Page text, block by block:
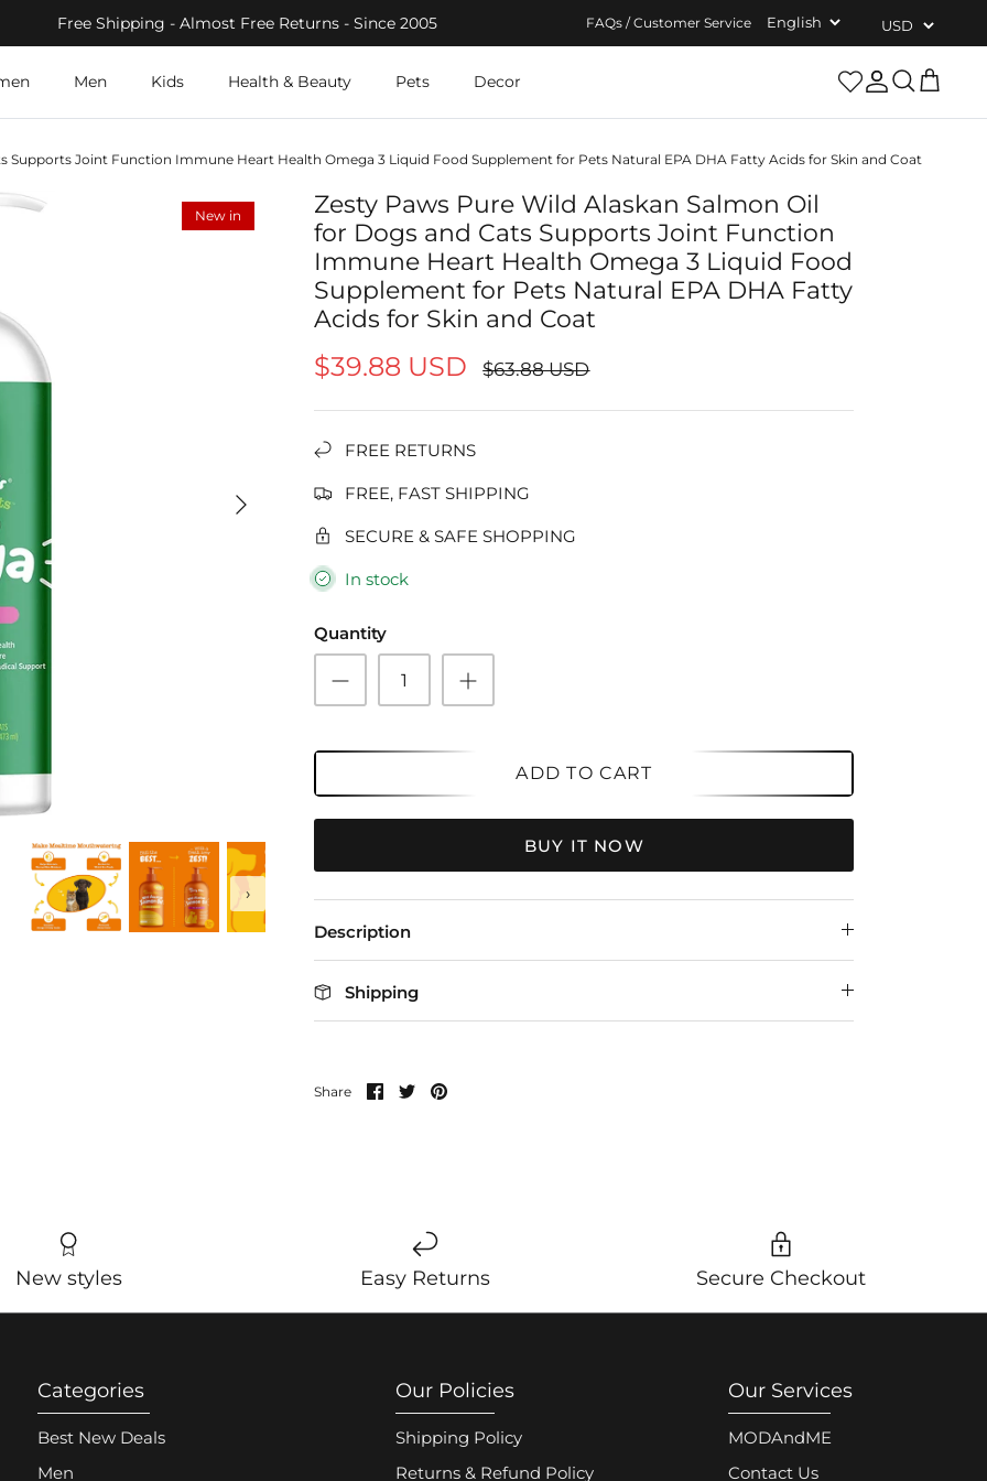
Free Shipping - Almost Free Returns - Since 2005 FAQs / Customer Service
Men Kids Health & Beauty Pets Decor Account
Search
Cart
Supports Joint Function Immune Heart Health Omega 3 Liquid Food Supplement for Pets Natural EPA DHA Fatty Acids for Skin and Coat
New in
›
Zesty Paws Pure Wild Alaskan Salmon Oil
for Dogs and Cats Supports Joint Function
Immune Heart Health Omega 3 Liquid Food
Supplement for Pets Natural EPA DHA Fatty
Acids for Skin and Coat
$39.88 USD $63.88 USD
FREE RETURNS
FREE, FAST SHIPPING
SECURE & SAFE SHOPPING
In stock
Quantity
ADD TO CART
BUY IT NOW
Description
Shipping
Share Share
on
Share
on
Pin
New styles Easy Returns Secure Checkout
Categories
Best New Deals
Men
Our Policies
Shipping Policy
Returns & Refund Policy
Our Services
MODAndME
Contact Us